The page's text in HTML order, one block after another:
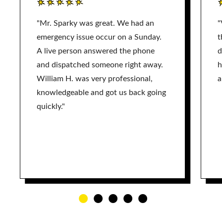
"Mr. Sparky was great. We had an
emergency issue occur on a Sunday.
A live person answered the phone
and dispatched someone right away.
William H. was very professional,
knowledgeable and got us back going
quickly."